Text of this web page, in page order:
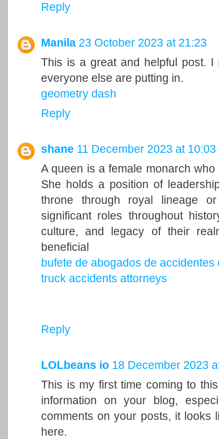
Reply
Manila 23 October 2023 at 21:23
This is a great and helpful post.
everyone else are putting in.
geometry dash
Reply
shane 11 December 2023 at 10:03
A queen is a female monarch
She holds a position of
throne through royal lineage
significant roles throughout
culture, and legacy of their
beneficial
bufete de abogados de accidentes
truck accidents attorneys
Reply
LOLbeans io 18 December 2023
This is my first time coming to
information on your blog,
comments on your posts, it looks
here.